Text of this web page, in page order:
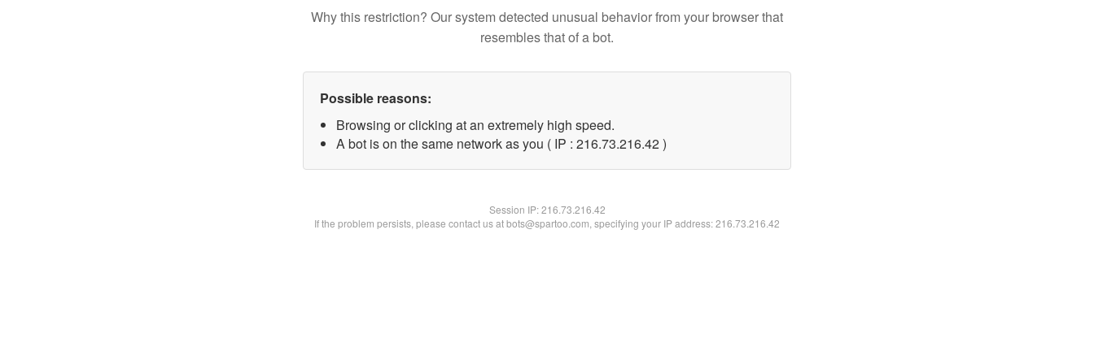
Why this restriction? Our system detected unusual behavior from your browser that
resembles that of a bot.
Possible reasons:
Browsing or clicking at an extremely high speed.
A bot is on the same network as you ( IP : 216.73.216.42 )
Session IP:216.73.216.42
If the problem persists, please contact us at bots@spartoo.com, specifying your IP address: 216.73.216.42